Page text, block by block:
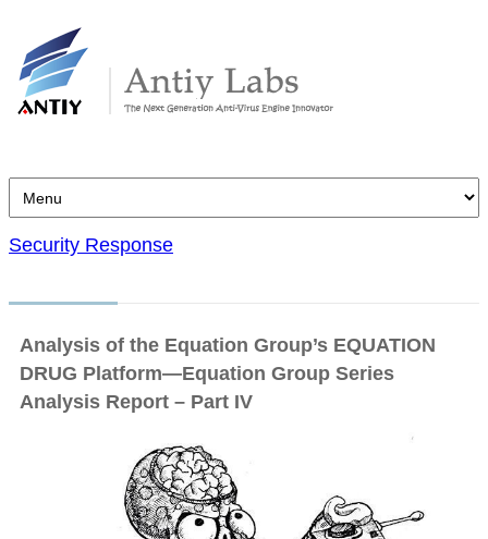
Security Response
Analysis of the Equation Group’s EQUATION
DRUG Platform—Equation Group Series
Analysis Report – Part IV